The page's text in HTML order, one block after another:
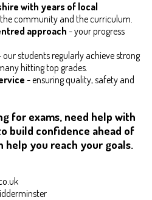
with years of local
community and the curriculum.
approach - your progress
our students regularly achieve strong
hitting top grades.
- ensuring quality, safety and
for exams, need help with
build confidence ahead of
help you reach your goals.